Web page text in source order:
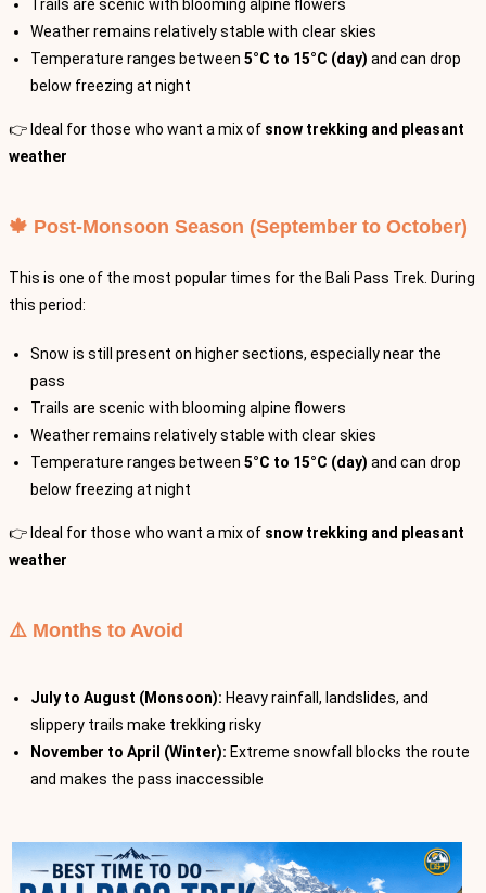
Trails are scenic with blooming alpine flowers
Weather remains relatively stable with clear skies
Temperature ranges between 5°C to 15°C (day) and can drop
below freezing at night
👉 Ideal for those who want a mix of snow trekking and pleasant
weather
🍁 Post-Monsoon Season (September to October)
This is one of the most popular times for the Bali Pass Trek. During
this period:
Snow is still present on higher sections, especially near the
pass
Trails are scenic with blooming alpine flowers
Weather remains relatively stable with clear skies
Temperature ranges between 5°C to 15°C (day) and can drop
below freezing at night
👉 Ideal for those who want a mix of snow trekking and pleasant
weather
⚠️ Months to Avoid
July to August (Monsoon): Heavy rainfall, landslides, and
slippery trails make trekking risky
November to April (Winter): Extreme snowfall blocks the route
and makes the pass inaccessible